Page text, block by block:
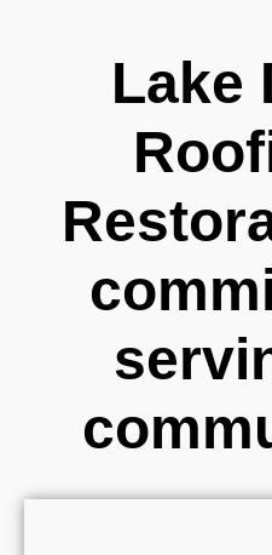
Lake